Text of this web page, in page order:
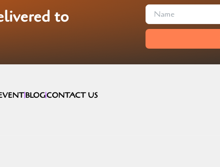
to
BLOGCONTACT US